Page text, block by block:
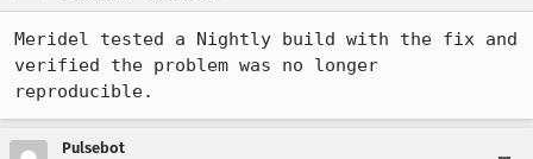
Meridel tested a Nightly build with the fix and
verified the problem was no longer
reproducible.
Pulsebot